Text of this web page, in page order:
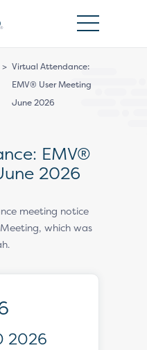
> Virtual Attendance:
EMV® User Meeting
June 2026
EMV®
2026
meeting notice
which was
2026